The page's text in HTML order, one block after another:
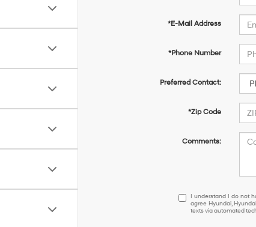
*E-Mail Address
*Phone Number
Preferred Contact:
*Zip Code
Comments:
I
understand
I understand I do not
agree Hyundai,
texts via automated